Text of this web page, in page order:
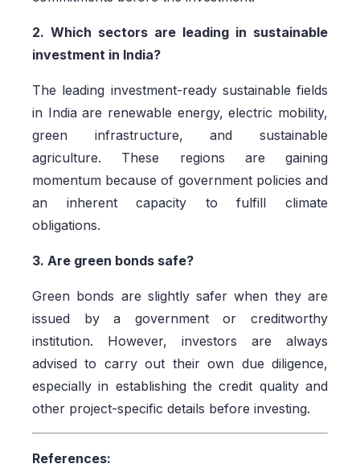
2. Which sectors are leading in sustainable
investment in India?
The leading investment-ready sustainable fields
in India are renewable energy, electric mobility,
green infrastructure, and sustainable
agriculture. These regions are gaining
momentum because of government policies and
an inherent capacity to fulfill climate
obligations.
3. Are green bonds safe?
Green bonds are slightly safer when they are
issued by a government or creditworthy
institution. However, investors are always
advised to carry out their own due diligence,
especially in establishing the credit quality and
other project-specific details before investing.
References: